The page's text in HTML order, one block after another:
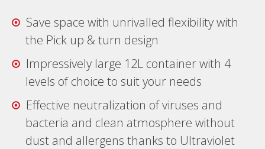
Save space with unrivalled flexibility with
the Pick up & turn design
Impressively large 12L container with 4
levels of choice to suit your needs
Effective neutralization of viruses and
bacteria and clean atmosphere without
dust and allergens thanks to Ultraviolet